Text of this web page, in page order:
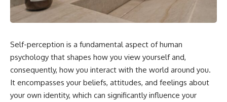
Self-perception is a fundamental aspect of human
psychology that shapes how you view yourself and,
consequently, how you interact with the world around you.
It encompasses your beliefs, attitudes, and feelings about
your own identity, which can significantly influence your